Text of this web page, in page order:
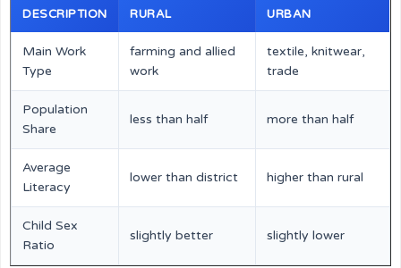
DESCRIPTION RURAL URBAN
Main Work
Type
farming and allied
work
textile, knitwear,
trade
Population
Share
less than half more than half
Average
Literacy
lower than district higher than rural
Child Sex
Ratio
slightly better slightly lower